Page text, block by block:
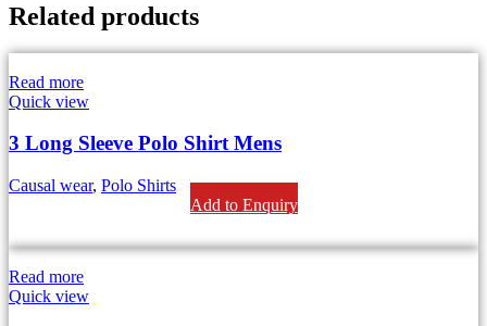
Related products
Read more
Quick view
3 Long Sleeve Polo Shirt Mens
Causal wear, Polo Shirts
Add to Enquiry
Read more
Quick view